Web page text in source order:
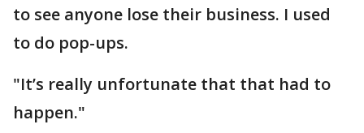
to see anyone lose their business. I used
to do pop-ups.
"It’s really unfortunate that that had to
happen."